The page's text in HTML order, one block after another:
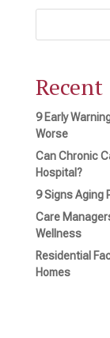
Recent
9 Early
Worse
Can Chronic
Hospital?
9 Signs Aging
Care
Wellness
Residential
Homes